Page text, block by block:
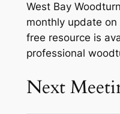
West Bay
monthly update
free resource is
professional
Next